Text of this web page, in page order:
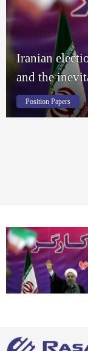
Iranian
and the
Position Papers